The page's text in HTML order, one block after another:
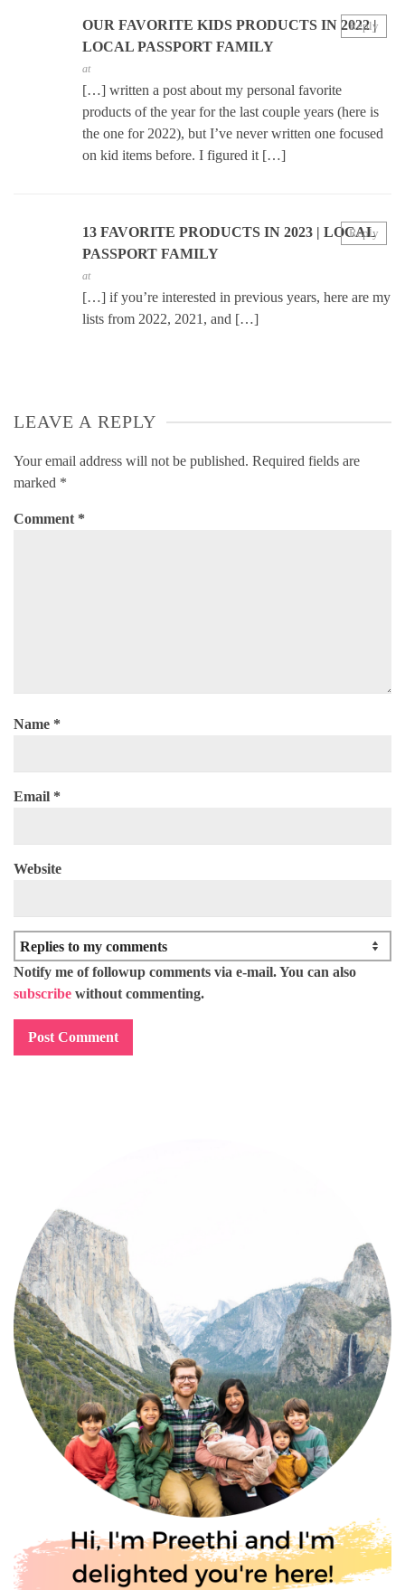
OUR FAVORITE KIDS PRODUCTS IN 2022 |
LOCAL PASSPORT FAMILY
at
[…] written a post about my personal favorite
products of the year for the last couple years (here is
the one for 2022), but I’ve never written one focused
on kid items before. I figured it […]
Reply
13 FAVORITE PRODUCTS IN 2023 | LOCAL
PASSPORT FAMILY
at
[…] if you’re interested in previous years, here are my
lists from 2022, 2021, and […]
Reply
LEAVE A REPLY
Your email address will not be published. Required fields are
marked *
Comment *
Name *
Email *
Website
Notify me of followup comments via e-mail. You can also
subscribe without commenting.